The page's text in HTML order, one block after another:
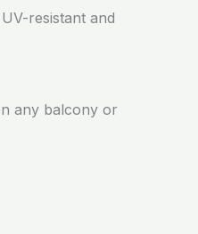
resistant and
any balcony or